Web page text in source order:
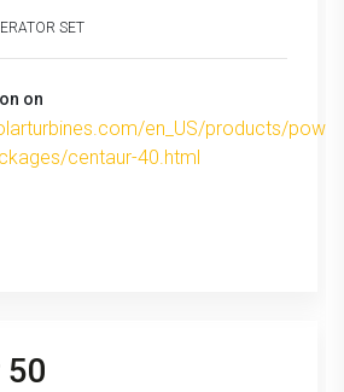
SET
on
en_US/products/
centaur-40.html
50